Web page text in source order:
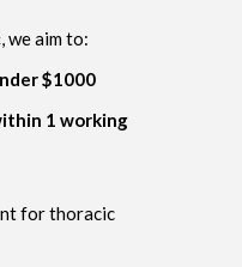
, we aim to:
$1000
1 working
for thoracic